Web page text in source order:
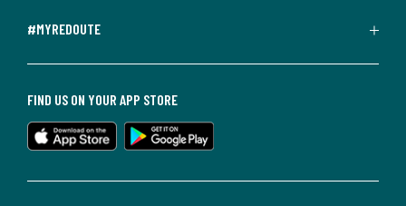
#MYREDOUTE
FIND US ON YOUR APP STORE